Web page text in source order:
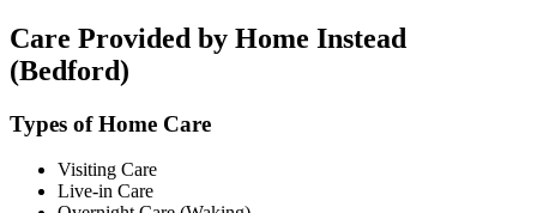
Care Provided by Home Instead
(Bedford)
Types of Home Care
Visiting Care
Live-in Care